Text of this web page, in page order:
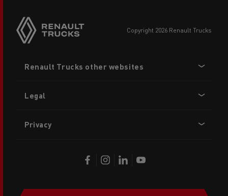
copyright 2026 Renault Trucks
menu
Renault Trucks other websites
Legal
Privacy